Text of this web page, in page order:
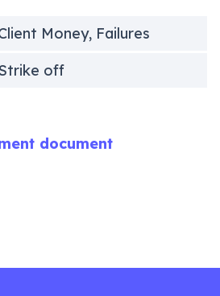
Money, Failures
off
document